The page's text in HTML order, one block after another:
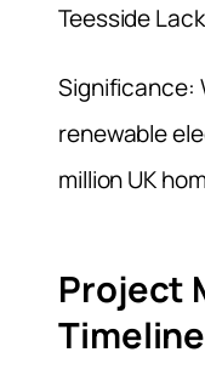
Teesside
Significance:
renewable
million UK
Project
Timeline